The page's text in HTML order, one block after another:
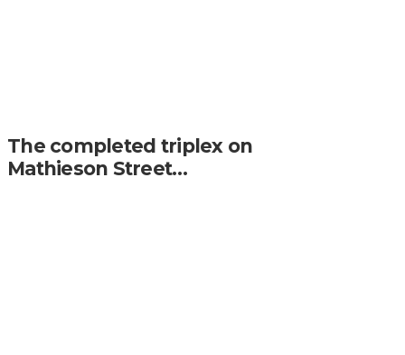
The completed triplex on
Mathieson Street…